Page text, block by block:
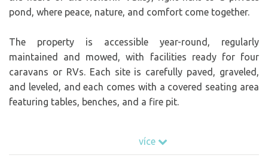
pond, where peace, nature, and comfort come together.
The property is accessible year-round, regularly
maintained and mowed, with facilities ready for four
caravans or RVs. Each site is carefully paved, graveled,
and leveled, and each comes with a covered seating area
featuring tables, benches, and a fire pit.
small boat and a dock suitable for lounging or entering
více